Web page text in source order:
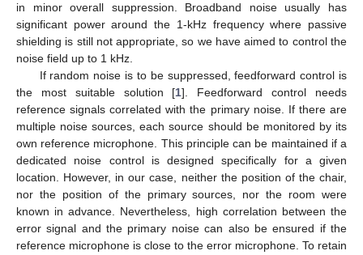
in minor overall suppression. Broadband noise usually has
significant power around the 1-kHz frequency where passive
shielding is still not appropriate, so we have aimed to control the
noise field up to 1 kHz.
If random noise is to be suppressed, feedforward control is
the most suitable solution [1]. Feedforward control needs
reference signals correlated with the primary noise. If there are
multiple noise sources, each source should be monitored by its
own reference microphone. This principle can be maintained if a
dedicated noise control is designed specifically for a given
location. However, in our case, neither the position of the chair,
nor the position of the primary sources, nor the room were
known in advance. Nevertheless, high correlation between the
error signal and the primary noise can also be ensured if the
reference microphone is close to the error microphone. To retain